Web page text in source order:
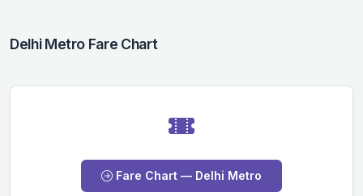
Delhi Metro Fare Chart
Fare Chart — Delhi Metro